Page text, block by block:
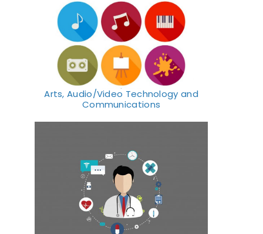
Arts, Audio/Video Technology and
Communications